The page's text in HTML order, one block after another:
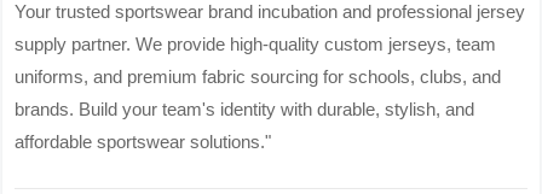
Your trusted sportswear brand incubation and professional jersey
supply partner. We provide high-quality custom jerseys, team
uniforms, and premium fabric sourcing for schools, clubs, and
brands. Build your team's identity with durable, stylish, and
affordable sportswear solutions."